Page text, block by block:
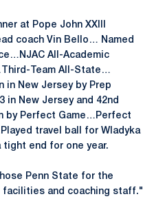
at Pope John XXIII
coach Vin Bello… Named
All-Academic
Team All-State…
in New Jersey by Prep
in New Jersey and 42nd
by Perfect Game…Perfect
travel ball for Wladyka
end for one year.
Penn State for the
facilities and coaching staff."